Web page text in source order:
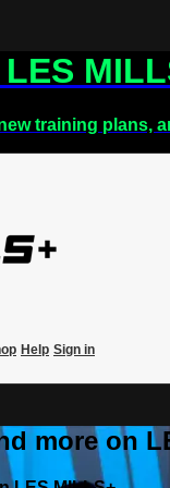
training plans,
Help Sign in
more on